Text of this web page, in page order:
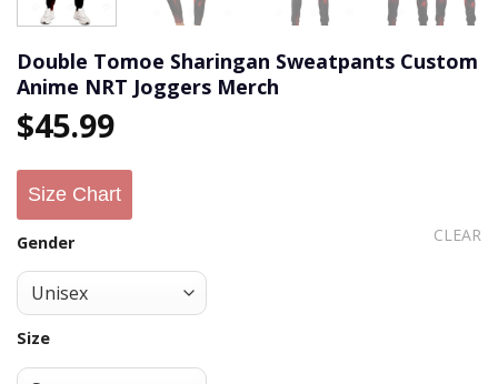
Double Tomoe Sharingan Sweatpants Custom
Anime NRT Joggers Merch
$45.99
Size Chart
Gender
Size
CLEAR